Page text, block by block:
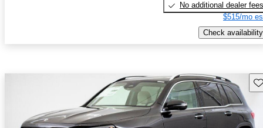
No additional dealer fees
$515/mo
Check availability